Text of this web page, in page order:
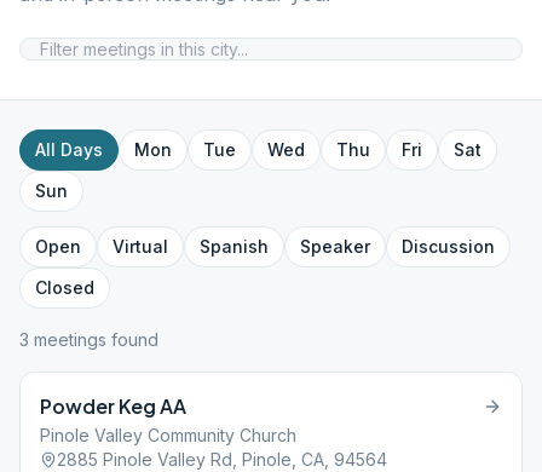
All Days Mon Tue Wed Thu Fri
Sat
Sun
Open Virtual Spanish Speaker
Discussion
Closed
3 meetings found
Powder Keg AA
Pinole Valley Community Church
2885 Pinole Valley Rd, Pinole, CA, 94564